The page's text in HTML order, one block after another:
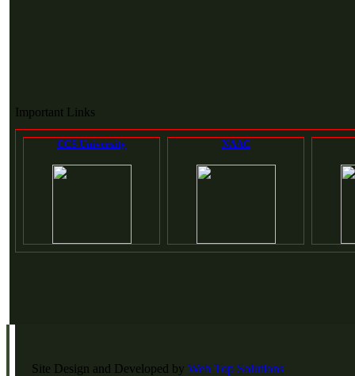
Important Links
CCS University NAAC
Site Design and Developed by Web Top Solutions